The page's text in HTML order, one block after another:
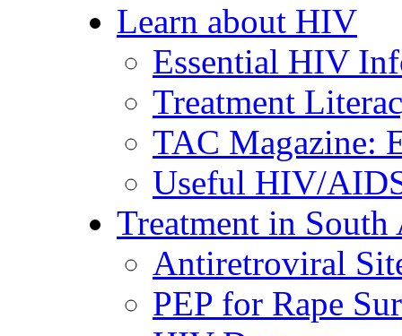
Learn about HIV
Essential HIV
Treatment
TAC Magazine:
Useful HIV/
Treatment in South
Antiretroviral
PEP for Rape